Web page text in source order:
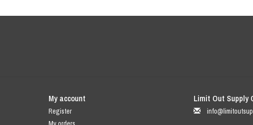
My account
Register
Limit Out Supply